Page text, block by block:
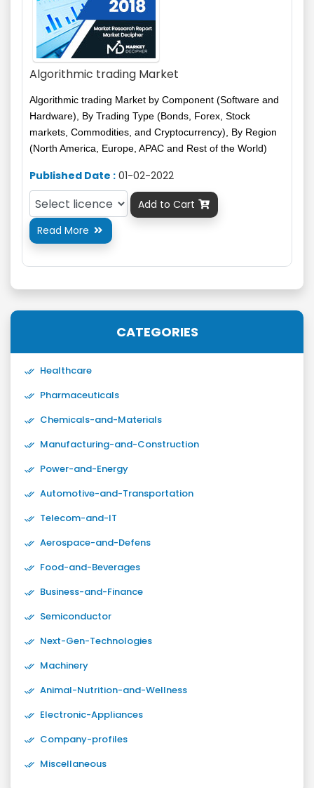
Algorithmic trading Market
Algorithmic trading Market by Component (Software and
Hardware), By Trading Type (Bonds, Forex, Stock
markets, Commodities, and Cryptocurrency), By Region
(North America, Europe, APAC and Rest of the World)
Published Date : 01-02-2022
Add to Cart 
Read More 
CATEGORIES
Healthcare
Pharmaceuticals
Chemicals-and-Materials
Manufacturing-and-Construction
Power-and-Energy
Automotive-and-Transportation
Telecom-and-IT
Aerospace-and-Defens
Food-and-Beverages
Business-and-Finance
Semiconductor
Next-Gen-Technologies
Machinery
Animal-Nutrition-and-Wellness
Electronic-Appliances
Company-profiles
Miscellaneous